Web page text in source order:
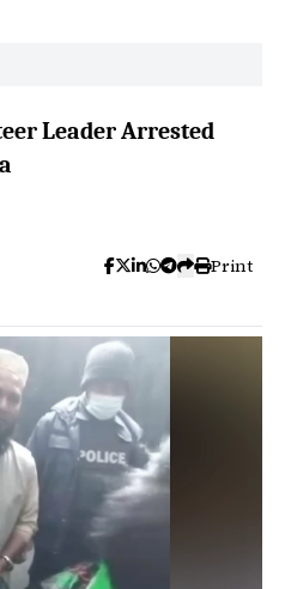
Leader Arrested
Print